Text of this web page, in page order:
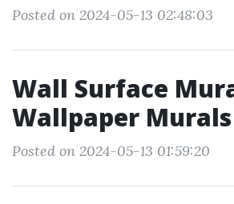
Posted on 2024-05-13 02:48:03
Wall Surface
Wallpaper Murals
Posted on 2024-05-13 01:59:20